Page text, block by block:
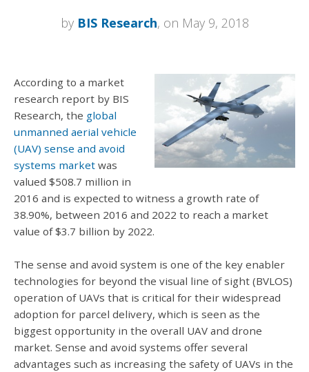
by BIS Research, on May 9, 2018
According to a market
research report by BIS
Research, the global
unmanned aerial vehicle
(UAV) sense and avoid
systems market was
valued $508.7 million in
2016 and is expected to witness a growth rate of
38.90%, between 2016 and 2022 to reach a market
value of $3.7 billion by 2022.
The sense and avoid system is one of the key enabler
technologies for beyond the visual line of sight (BVLOS)
operation of UAVs that is critical for their widespread
adoption for parcel delivery, which is seen as the
biggest opportunity in the overall UAV and drone
market. Sense and avoid systems offer several
advantages such as increasing the safety of UAVs in the